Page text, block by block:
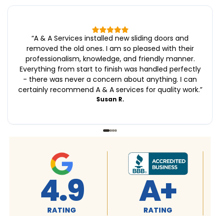
“A & A Services installed new sliding doors and
removed the old ones. I am so pleased with their
professionalism, knowledge, and friendly manner.
Everything from start to finish was handled perfectly
- there was never a concern about anything. I can
certainly recommend A & A services for quality work.”
Susan R.
4.9
RATING 4.9
RATING